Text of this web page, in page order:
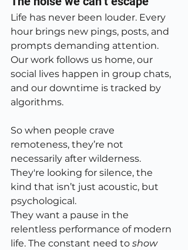
Life has never been louder. Every
hour brings new pings, posts, and
prompts demanding attention.
Our work follows us home, our
social lives happen in group chats,
and our downtime is tracked by
algorithms.
So when people crave
remoteness, they’re not
necessarily after wilderness.
They're looking for silence, the
kind that isn’t just acoustic, but
psychological.
They want a pause in the
relentless performance of modern
life. The constant need to show